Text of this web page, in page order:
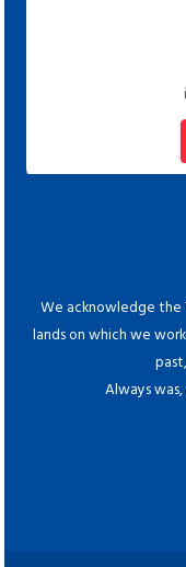
We acknowledge the
lands on which we
Always